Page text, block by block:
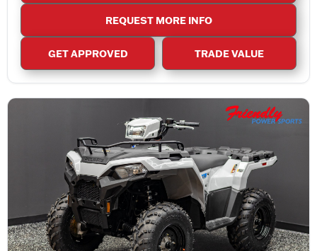
REQUEST MORE INFO
GET APPROVED TRADE VALUE